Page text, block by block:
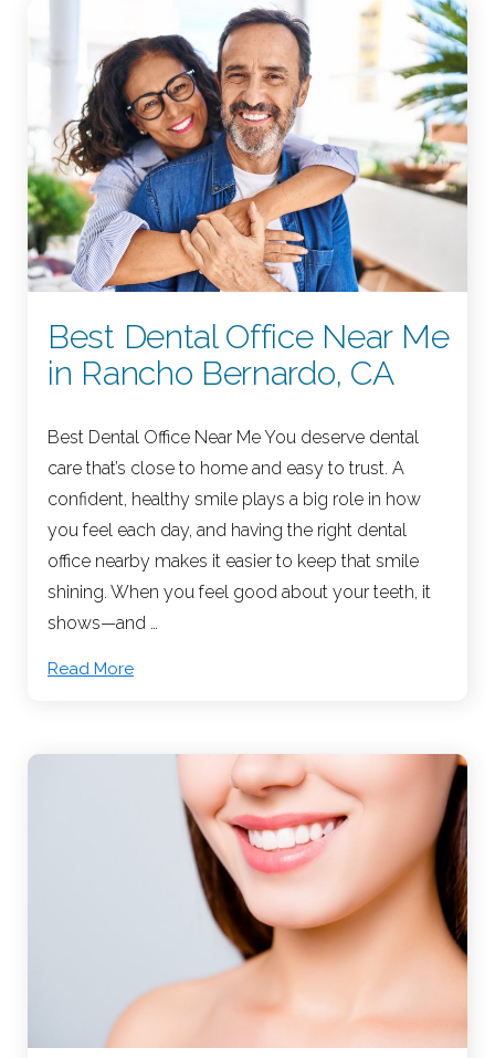
Best Dental Office Near Me
in Rancho Bernardo, CA
Best Dental Office Near Me You deserve dental
care that’s close to home and easy to trust. A
confident, healthy smile plays a big role in how
you feel each day, and having the right dental
office nearby makes it easier to keep that smile
shining. When you feel good about your teeth, it
shows—and …
Read More